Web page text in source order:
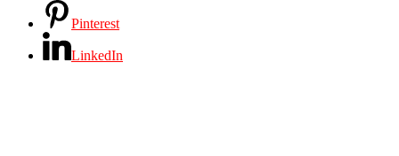
Pinterest
LinkedIn